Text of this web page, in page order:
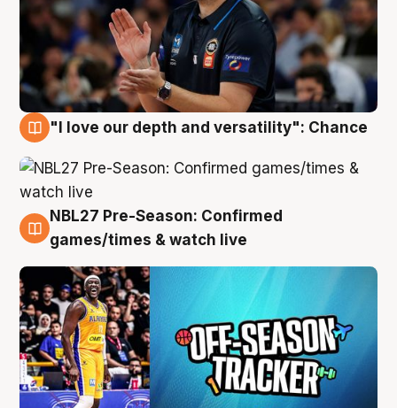
"I love our depth and versatility": Chance
4 Aug
NBL27 Pre-Season: Confirmed
games/times & watch live